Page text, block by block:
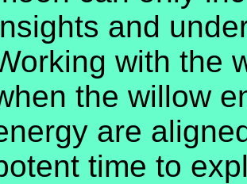
and
with the
the willow
are
time to